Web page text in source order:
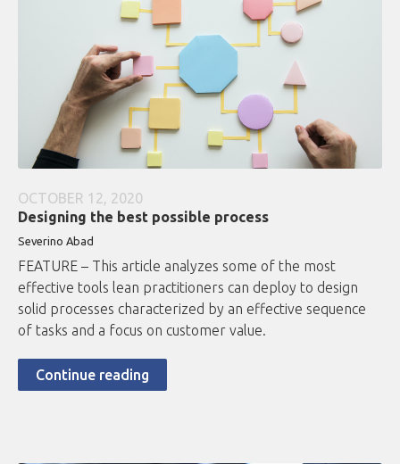
OCTOBER 12, 2020
Designing the best possible process
Severino Abad
FEATURE – This article analyzes some of the most
effective tools lean practitioners can deploy to design
solid processes characterized by an effective sequence
of tasks and a focus on customer value.
Continue reading